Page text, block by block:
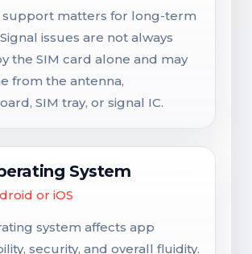
matters for long-term
issues are not always
the SIM card alone and may
from the antenna,
SIM tray, or signal IC.
System
or iOS
system affects app
security, and overall fluidity.